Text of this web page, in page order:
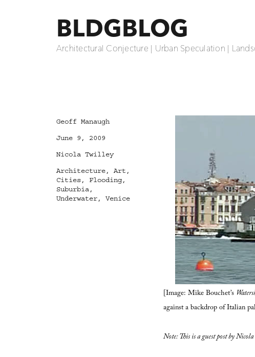
BLDGBLOG
Architectural Conjecture | Urban Speculation |
[Image: Mike Bouchet’s
against a backdrop of Italian
Note: This is a guest post by
Author
Geoff Manaugh
Posted
June 9, 2009
Categories
Nicola Twilley
Tags
Architecture, Art ,
Cities, Flooding,
Suburbia,
Underwater, Venice